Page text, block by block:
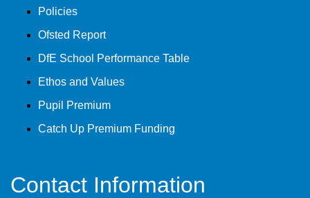
Policies
Ofsted Report
DfE School Performance Table
Ethos and Values
Pupil Premium
Catch Up Premium Funding
Contact Information